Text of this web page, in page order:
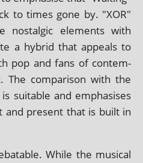
to times gone by. "XOR"
nos­tal­gic ele­ments with
a hybrid that appeals to
pop and fans of con­tem­
The com­par­is­on with the
suit­able and emphas­ises
and present that is built in
While the music­al